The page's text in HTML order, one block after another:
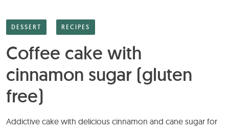
DESSERT RECIPES
Coffee cake with
cinnamon sugar (gluten
free)
Addictive cake with delicious cinnamon and cane sugar for